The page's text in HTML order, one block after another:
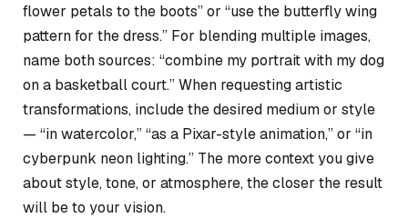
flower petals to the boots” or “use the butterfly wing
pattern for the dress.” For blending multiple images,
name both sources: “combine my portrait with my dog
on a basketball court.” When requesting artistic
transformations, include the desired medium or style
— “in watercolor,” “as a Pixar-style animation,” or “in
cyberpunk neon lighting.” The more context you give
about style, tone, or atmosphere, the closer the result
will be to your vision.